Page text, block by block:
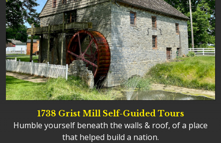
1738 Grist Mill Self-Guided Tours
Humble yourself beneath the walls & roof, of a place
that helped build a nation.